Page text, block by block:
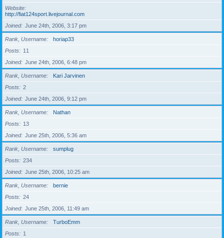
Website
http://fiat124sport.livejournal.com
Joined
June 24th, 2006, 3:17 pm
Rank, Username
horiap33
Posts
11
Joined
June 24th, 2006, 6:48 pm
Rank, Username
Kari Jarvinen
Posts
2
Joined
June 24th, 2006, 9:12 pm
Rank, Username
Nathan
Posts
13
Joined
June 25th, 2006, 5:36 am
Rank, Username
sumplug
Posts
234
Joined
June 25th, 2006, 10:25 am
Rank, Username
bernie
Posts
24
Joined
June 25th, 2006, 11:49 am
Rank, Username
TurboEmm
Posts
1